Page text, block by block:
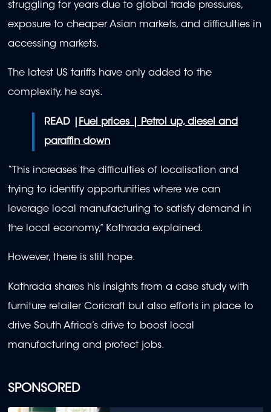
SPONSORED
struggling for years due to global trade pressures,
exposure to cheaper Asian markets, and difficulties in
accessing markets.
The latest US tariffs have only added to the
complexity, he says.
READ |
Fuel prices | Petrol up, diesel and
paraffin down
“This increases the difficulties of localisation and
trying to identify opportunities where we can
leverage local manufacturing to satisfy demand in
the local economy,” Kathrada explained.
However, there is still hope.
Kathrada shares his insights from a case study with
furniture retailer Coricraft but also efforts in place to
drive South Africa’s drive to boost local
manufacturing and protect jobs.